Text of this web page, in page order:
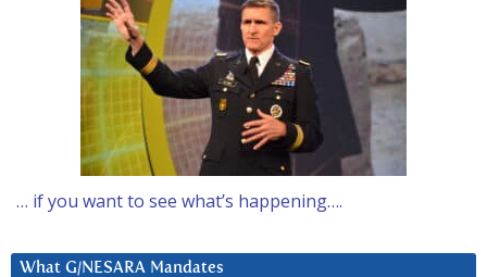
… if you want to see what’s happening….
What G/NESARA Mandates